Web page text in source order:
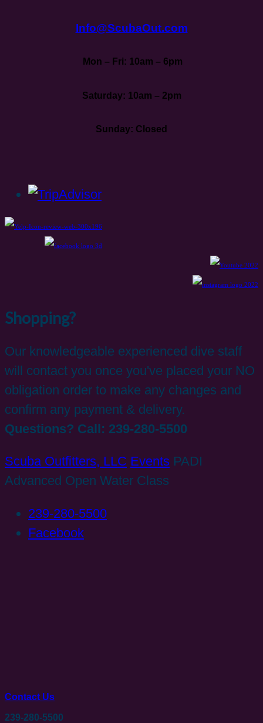
Info@ScubaOut.com
Mon – Fri: 10am – 6pm
Saturday: 10am – 2pm
Sunday: Closed
Shopping?
Our knowledgeable experienced dive staff
will contact you once you've placed your NO
obligation order to make any changes and
confirm any payment & delivery.
Questions? Call: 239-280-5500
Scuba Outfitters, LLC Events PADI
Advanced Open Water Class
239-280-5500
Facebook
Contact Us
239-280-5500